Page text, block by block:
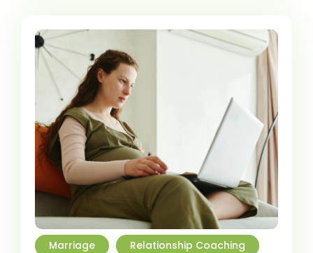
Marriage Relationship Coaching